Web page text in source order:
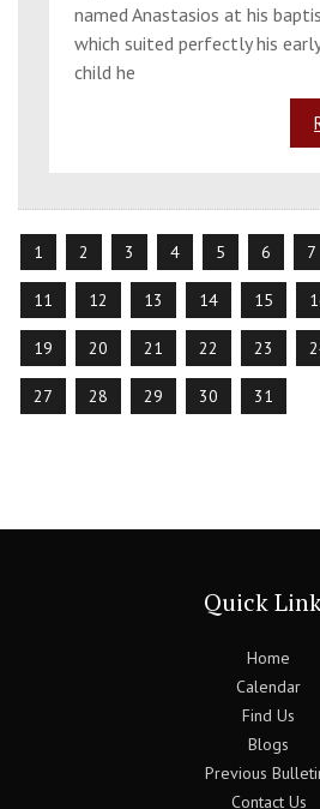
named Anastasios at his
which suited perfectly his
child he
1 2 3 4 5 6 7
11 12 13 14 15
19 20 21 22 23
27 28 29 30 31
Quick
Home
Calendar
Find Us
Blogs
Previous
Contact Us